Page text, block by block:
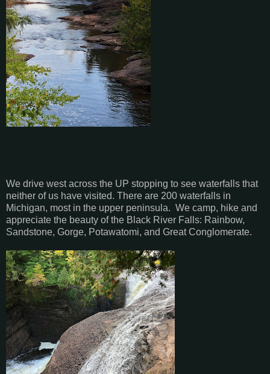
We drive west across the UP stopping to see waterfalls that
neither of us have visited. There are 200 waterfalls in
Michigan, most in the upper peninsula. We camp, hike and
appreciate the beauty of the Black River Falls: Rainbow,
Sandstone, Gorge, Potawatomi, and Great Conglomerate.